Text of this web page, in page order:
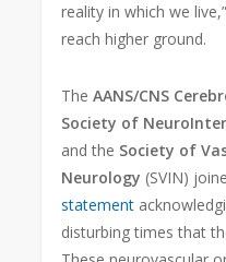
reality in which we
reach higher ground.
TheAANS/CNS
Society of
and the Society of
Neurology (SVIN)
statement
disturbing times that